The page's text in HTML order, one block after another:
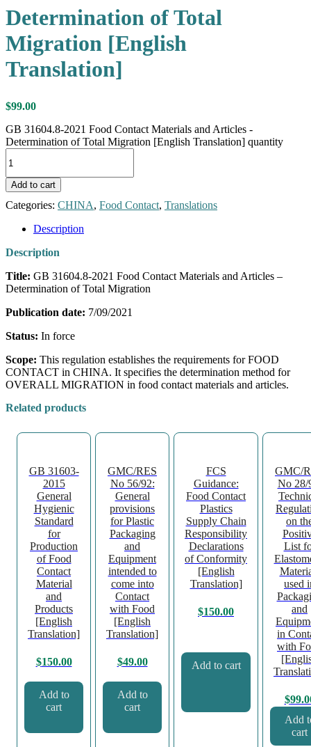
Determination of Total
Migration [English
Translation]
$99.00
GB 31604.8-2021 Food Contact Materials and Articles -
Determination of Total Migration [English Translation] quantity
Add to cart
Categories: CHINA, Food Contact, Translations
Description
Description
Title: GB 31604.8-2021 Food Contact Materials and Articles –
Determination of Total Migration
Publication date: 7/09/2021
Status: In force
Scope: This regulation establishes the requirements for FOOD
CONTACT in CHINA. It specifies the determination method for
OVERALL MIGRATION in food contact materials and articles.
Related products
GB 31603-
2015
General
Hygienic
Standard
for
Production
of Food
Contact
Material
and
Products
[English
Translation]
$150.00
Add to
cart
GMC/RES
No 56/92:
General
provisions
for Plastic
Packaging
and
Equipment
intended to
come into
Contact
with Food
[English
Translation]
$49.00
Add to
cart
FCS
Guidance:
Food Contact
Plastics
Supply Chain
Responsibility
Declarations
of Conformity
[English
Translation]
$150.00
Add to cart
GMC/
No 28/
on
List
used
and
in
with
$
Add
cart